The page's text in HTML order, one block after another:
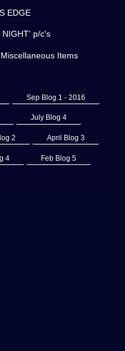
EDGE
NIGHT' p/c's
Miscellaneous Items
Sep Blog 1 - 2016
July Blog 4
2 April Blog 3
4 Feb Blog 5